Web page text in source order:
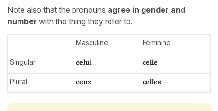
Note also that the pronouns agree in gender and
number with the thing they refer to.
Masculine Feminine
Singular celui celle
Plural ceux celles